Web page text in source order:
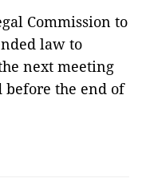
Commission to
law to
next meeting
before the end of